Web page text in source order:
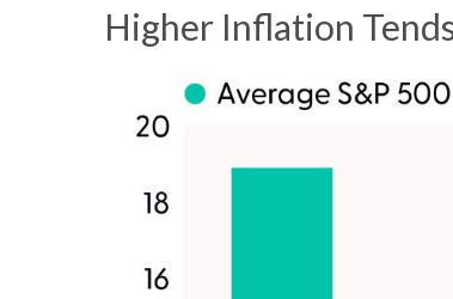
Higher Inflation